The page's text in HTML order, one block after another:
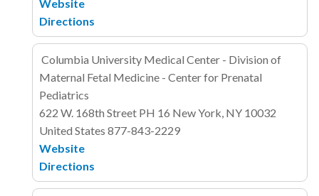
Website
Directions
Columbia University Medical Center - Division of
Maternal Fetal Medicine - Center for Prenatal
Pediatrics
622 W. 168th Street PH 16 New York, NY 10032
United States 877-843-2229
Website
Directions